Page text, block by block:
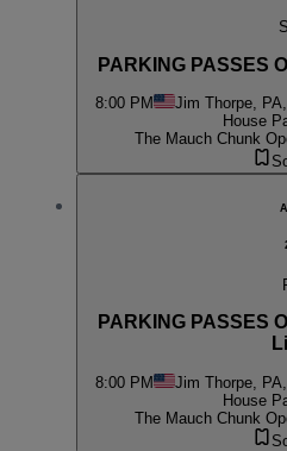
PARKING PASSES
8:00 PM Jim Thorpe,
House
The Mauch Chunk
PARKING PASSES
8:00 PM Jim Thorpe,
House
The Mauch Chunk